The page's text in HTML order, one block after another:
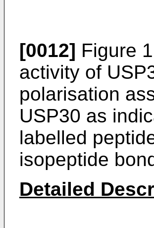
[0012] Figure
activity of
polarisation
USP30 as
labelled
isopeptide
Detailed